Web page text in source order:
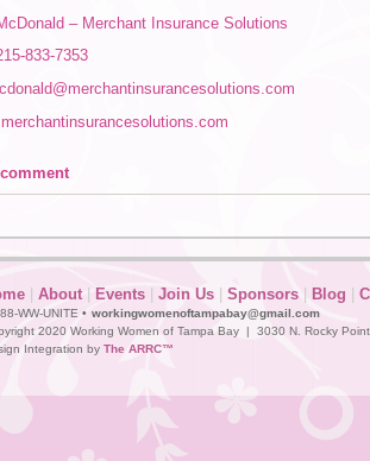
– Merchant Insurance Solutions
833-7353
About| Events Join Us Sponsors Blog
WW-UNITE • workingwomenoftampabay@gmail.com
2020 Working Women of Tampa Bay | 3030 N. Rocky
Integration by The ARRC™